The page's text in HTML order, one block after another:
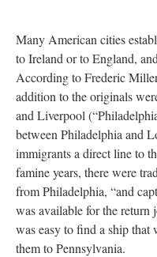
Many American cities
to Ireland or to England,
According to Frederic
addition to the originals
and Liverpool
between Philadelphia and
immigrants a direct line to
famine years, there were
from Philadelphia, “and
was available for the
was easy to find a ship that
them to Pennsylvania.